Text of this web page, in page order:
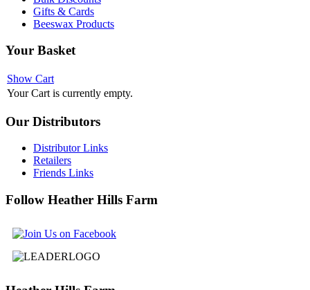
Gifts & Cards
Beeswax Products
Your Basket
Show Cart
Your Cart is currently empty.
Our Distributors
Distributor Links
Retailers
Friends Links
Follow Heather Hills Farm